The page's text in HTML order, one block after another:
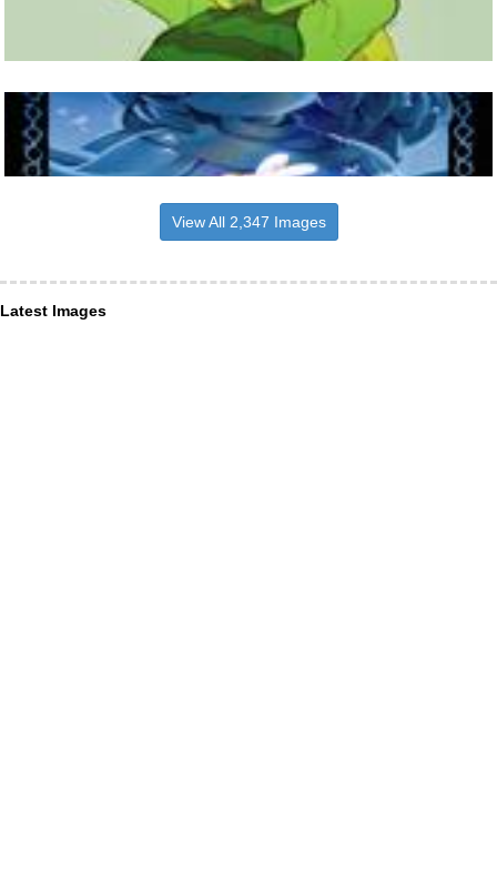
View All 2,347 Images
Latest Images